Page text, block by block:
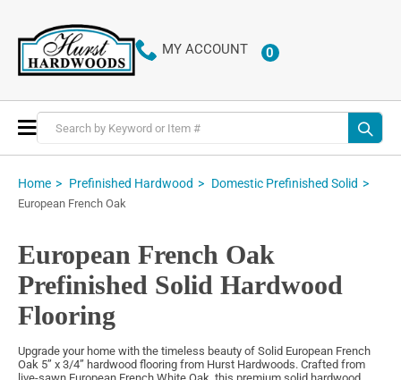
MY ACCOUNT 0ITEMS
Toggle
Nav
Home Prefinished Hardwood Domestic Prefinished Solid
European French Oak
European French Oak
Prefinished Solid Hardwood
Flooring
Upgrade your home with the timeless beauty of Solid European French
Oak 5” x 3/4” hardwood flooring from Hurst Hardwoods. Crafted from